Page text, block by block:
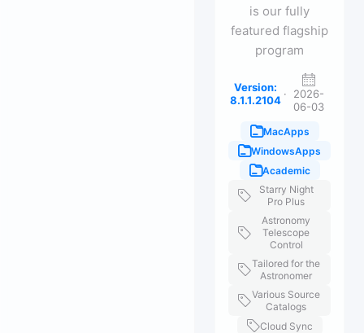
is our fully
featured flagship
program
Version:
8.1.1.2104 ·
2026-
06-03
MacApps
WindowsApps
Academic
Starry Night
Pro Plus
Astronomy
Telescope
Control
Tailored for the
Astronomer
Various Source
Catalogs
Cloud Sync